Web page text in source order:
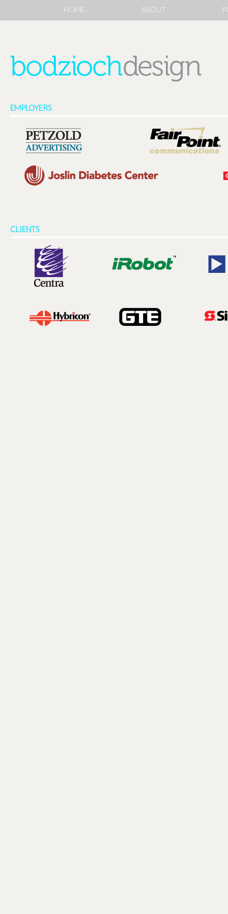
HOME ABOUT
EMPLOYERS
CLIENTS